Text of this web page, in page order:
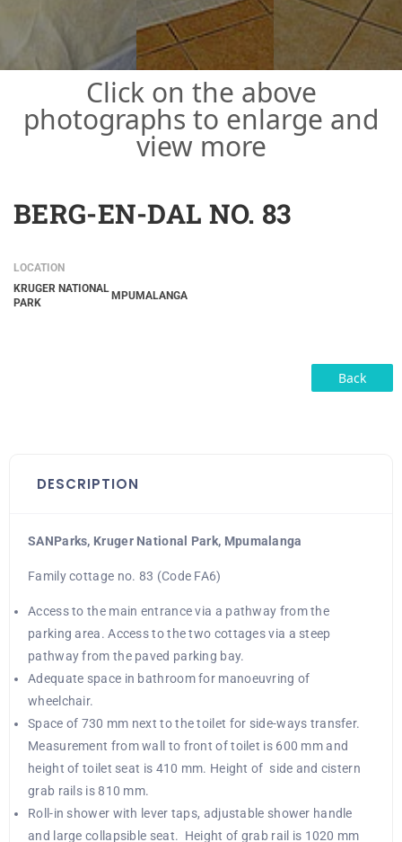
Click on the above
photographs to enlarge and
view more
BERG-EN-DAL NO. 83
LOCATION
KRUGER NATIONAL
PARK
MPUMALANGA
Back
DESCRIPTION
SANParks, Kruger National Park, Mpumalanga
Family cottage no. 83 (Code FA6)
Access to the main entrance via a pathway from the
parking area. Access to the two cottages via a steep
pathway from the paved parking bay.
Adequate space in bathroom for manoeuvring of
wheelchair.
Space of 730 mm next to the toilet for side-ways transfer.
Measurement from wall to front of toilet is 600 mm and
height of toilet seat is 410 mm. Height of side and cistern
grab rails is 810 mm.
Roll-in shower with lever taps, adjustable shower handle
and large collapsible seat. Height of grab rail is 1020 mm